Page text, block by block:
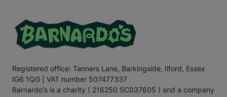
Registered office: Tanners Lane, Barkingside, Ilford, Essex
IG6 1QG | VAT number 507477337
Barnardo's is a charity ( 216250 SC037605 ) and a company